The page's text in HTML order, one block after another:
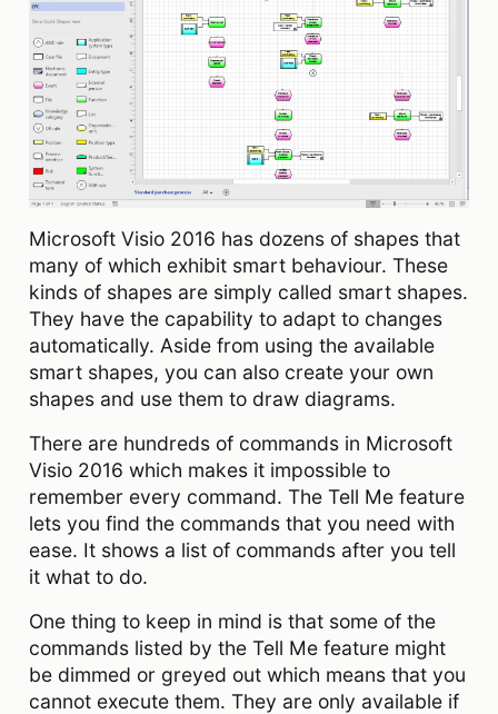
Microsoft Visio 2016 has dozens of shapes that
many of which exhibit smart behaviour. These
kinds of shapes are simply called smart shapes.
They have the capability to adapt to changes
automatically. Aside from using the available
smart shapes, you can also create your own
shapes and use them to draw diagrams.
There are hundreds of commands in Microsoft
Visio 2016 which makes it impossible to
remember every command. The Tell Me feature
lets you find the commands that you need with
ease. It shows a list of commands after you tell
it what to do.
One thing to keep in mind is that some of the
commands listed by the Tell Me feature might
be dimmed or greyed out which means that you
cannot execute them. They are only available if